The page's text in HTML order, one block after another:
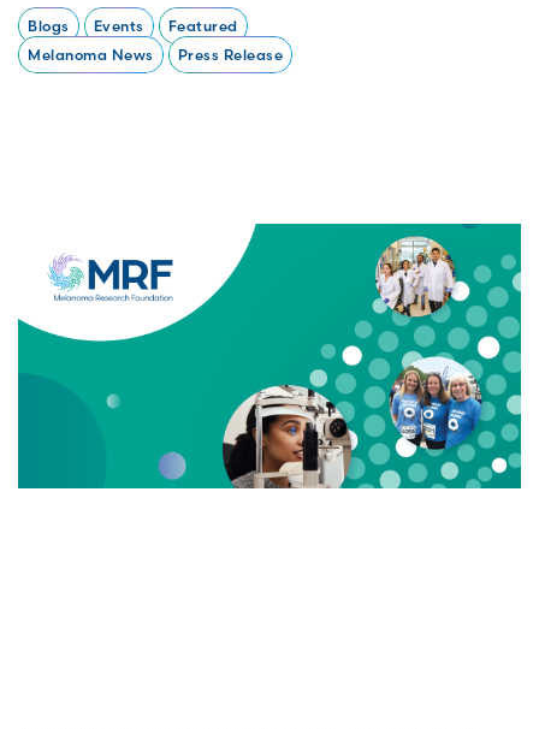
Blogs Events
Featured
Melanoma News
Press Release